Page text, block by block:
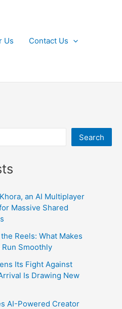
Us Contact Us
Search
an AI Multiplayer
Massive Shared
Reels: What Makes
Smoothly
Its Fight Against
Is Drawing New
AI-Powered Creator